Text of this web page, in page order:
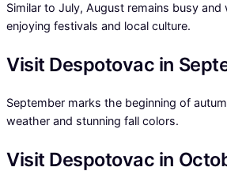
Similar to July, August remains busy
enjoying festivals and local culture.
Visit Despotovac in
September marks the beginning of
weather and stunning fall colors.
Visit Despotovac in